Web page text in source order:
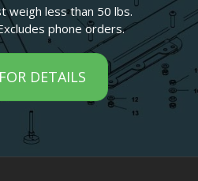
weigh less than 50 lbs.
phone orders.
DETAILS